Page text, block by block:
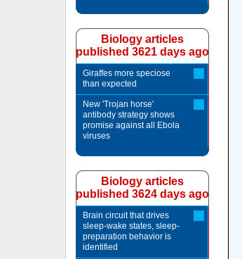
Biology articles
published 3621 days ago
Giraffes more speciose
than expected
New 'Trojan horse'
antibody strategy shows
promise against all Ebola
viruses
Biology articles
published 3624 days ago
Brain circuit that drives
sleep-wake states, sleep-
preparation behavior is
identified